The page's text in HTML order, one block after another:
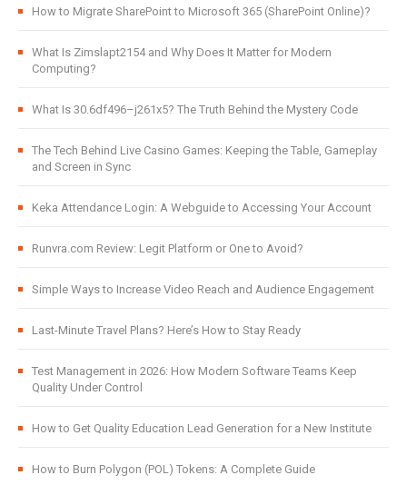
How to Migrate SharePoint to Microsoft 365 (SharePoint Online)?
What Is Zimslapt2154 and Why Does It Matter for Modern
Computing?
What Is 30.6df496–j261x5? The Truth Behind the Mystery Code
The Tech Behind Live Casino Games: Keeping the Table, Gameplay
and Screen in Sync
Keka Attendance Login: A Webguide to Accessing Your Account
Runvra.com Review: Legit Platform or One to Avoid?
Simple Ways to Increase Video Reach and Audience Engagement
Last-Minute Travel Plans? Here’s How to Stay Ready
Test Management in 2026: How Modern Software Teams Keep
Quality Under Control
How to Get Quality Education Lead Generation for a New Institute
How to Burn Polygon (POL) Tokens: A Complete Guide